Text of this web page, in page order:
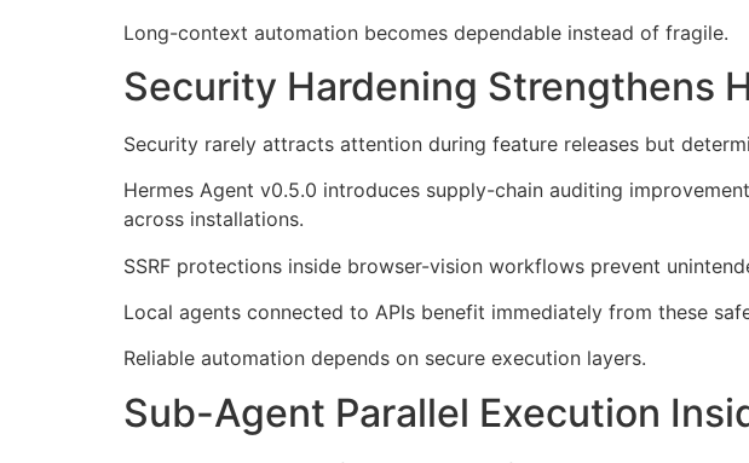
Long-context automation becomes dependable instead of fragile.
Security Hardening Strengthens
Security rarely attracts attention during feature releases but
Hermes Agent v0.5.0 introduces supply-chain auditing
across installations.
SSRF protections inside browser-vision workflows prevent
Local agents connected to APIs benefit immediately from these
Reliable automation depends on secure execution layers.
Sub-Agent Parallel Execution